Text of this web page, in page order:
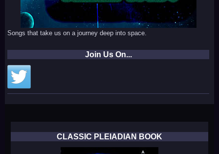
Songs that take us on a journey deep into space.
Join Us On...
CLASSIC PLEIADIAN BOOK